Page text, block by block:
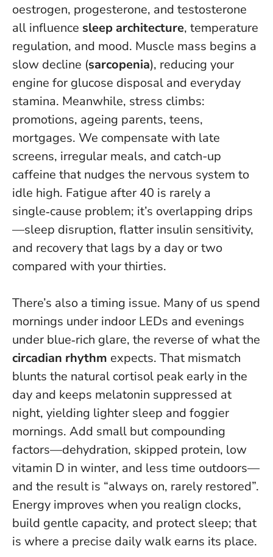
oestrogen, progesterone, and testosterone
all influence sleep architecture, temperature
regulation, and mood. Muscle mass begins a
slow decline (sarcopenia), reducing your
engine for glucose disposal and everyday
stamina. Meanwhile, stress climbs:
promotions, ageing parents, teens,
mortgages. We compensate with late
screens, irregular meals, and catch-up
caffeine that nudges the nervous system to
idle high. Fatigue after 40 is rarely a
single‑cause problem; it’s overlapping drips
—sleep disruption, flatter insulin sensitivity,
and recovery that lags by a day or two
compared with your thirties.
There’s also a timing issue. Many of us spend
mornings under indoor LEDs and evenings
under blue‑rich glare, the reverse of what the
circadian rhythm expects. That mismatch
blunts the natural cortisol peak early in the
day and keeps melatonin suppressed at
night, yielding lighter sleep and foggier
mornings. Add small but compounding
factors—dehydration, skipped protein, low
vitamin D in winter, and less time outdoors—
and the result is “always on, rarely restored”.
Energy improves when you realign clocks,
build gentle capacity, and protect sleep; that
is where a precise daily walk earns its place.